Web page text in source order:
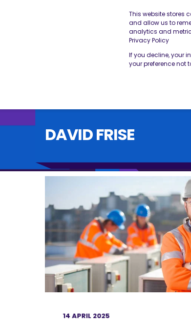
This website stores
and allow us to
analytics and
Privacy Policy
If you decline, your
your preference not
THE BESA OUR
DAVID FRISE
14 APRIL 2025